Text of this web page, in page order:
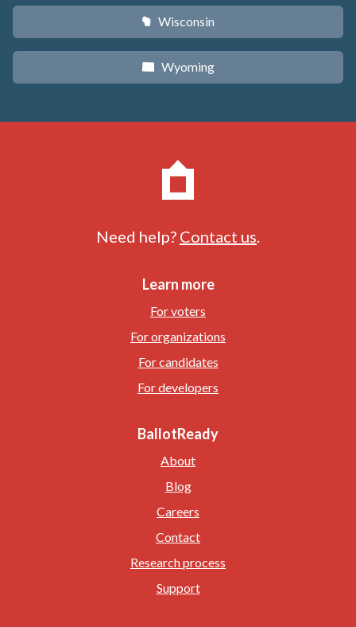
v Wisconsin
x Wyoming
Need help? Contact us
Learn more
For voters
For organizations
For candidates
For developers
BallotReady
About
Blog
Careers
Contact
Research process
Support